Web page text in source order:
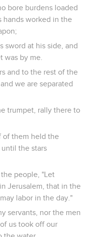
bore burdens loaded
hands worked in the
sword at his side, and
was by me.
and to the rest of the
we are separated
trumpet, rally there to
of them held the
the stars
people, "Let
Jerusalem, that in the
labor in the day."
servants, nor the men
us took off our